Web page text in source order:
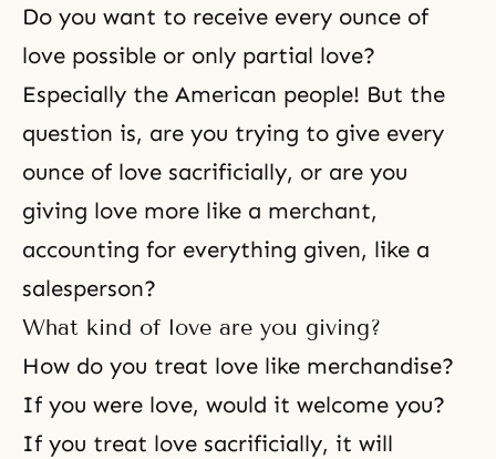
Do you want to receive every ounce of
love possible or only partial love?
Especially the American people! But the
question is, are you trying to give every
ounce of love sacrificially, or are you
giving love more like a merchant,
accounting for everything given, like a
salesperson?
What kind of love are you giving?
How do you treat love like merchandise?
If you were love, would it welcome you?
If you treat love sacrificially, it will